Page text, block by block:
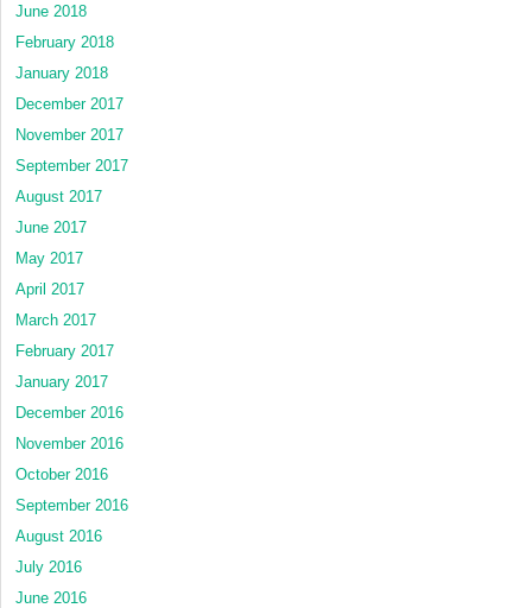
June 2018
February 2018
January 2018
December 2017
November 2017
September 2017
August 2017
June 2017
May 2017
April 2017
March 2017
February 2017
January 2017
December 2016
November 2016
October 2016
September 2016
August 2016
July 2016
June 2016